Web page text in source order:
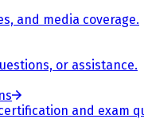
and media coverage.
or assistance.
and exam